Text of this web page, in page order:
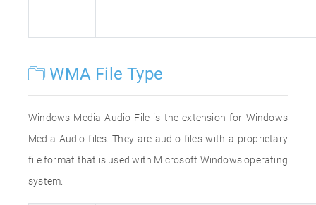
WMA File Type
Windows Media Audio File is the extension for Windows
Media Audio files. They are audio files with a proprietary
file format that is used with Microsoft Windows operating
system.